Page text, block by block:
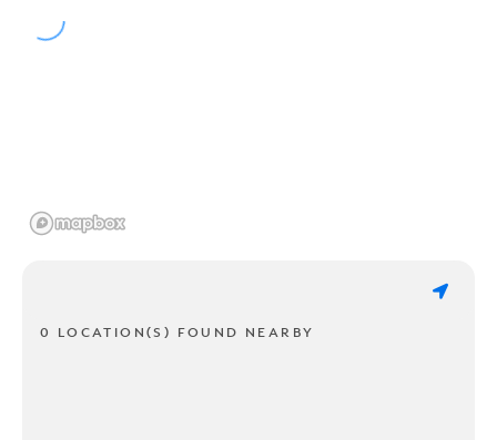
0 LOCATION(S) FOUND NEARBY